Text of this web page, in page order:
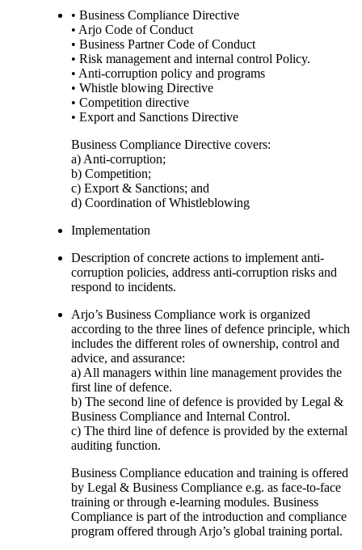
• Business Compliance Directive
• Arjo Code of Conduct
• Business Partner Code of Conduct
• Risk management and internal control Policy.
• Anti-corruption policy and programs
• Whistle blowing Directive
• Competition directive
• Export and Sanctions Directive
Business Compliance Directive covers:
a) Anti-corruption;
b) Competition;
c) Export & Sanctions; and
d) Coordination of Whistleblowing
Implementation
Description of concrete actions to implement anti-
corruption policies, address anti-corruption risks and
respond to incidents.
Arjo’s Business Compliance work is organized
according to the three lines of defence principle, which
includes the different roles of ownership, control and
advice, and assurance:
a) All managers within line management provides the
first line of defence.
b) The second line of defence is provided by Legal &
Business Compliance and Internal Control.
c) The third line of defence is provided by the external
auditing function.
Business Compliance education and training is offered
by Legal & Business Compliance e.g. as face-to-face
training or through e-learning modules. Business
Compliance is part of the introduction and compliance
program offered through Arjo’s global training portal.